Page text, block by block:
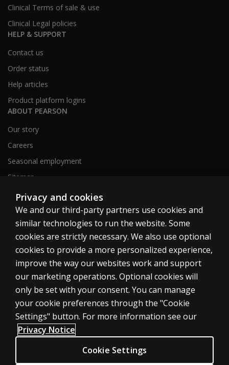
Clinical Terms of sale & use
Clinical Legal policies
HELP & SUPPORT
Contact us
Order status
Help articles
Product platform logins
ABOUT PEARSON
Our story
Careers
Seasonal employment
Sitemap
United States
Cookies
Terms of use
Privacy
Do Not Sell My Personal Information
Accessibility
Privacy and cookies
We and our third-party partners use cookies and
similar technologies to run the website. Some
cookies are strictly necessary. We also use optional
cookies to provide a more personalized experience,
improve the way our websites work and support
our marketing operations. Optional cookies will
only be set with your consent. You can manage
your cookie preferences through the "Cookie
Settings" button. For more information see our
Privacy Notice
Cookie Settings